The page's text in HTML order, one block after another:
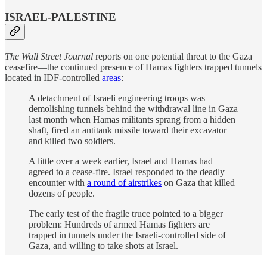
ISRAEL-PALESTINE
The Wall Street Journal reports on one potential threat to the Gaza
ceasefire—the continued presence of Hamas fighters trapped tunnels
located in IDF-controlled areas:
A detachment of Israeli engineering troops was
demolishing tunnels behind the withdrawal line in Gaza
last month when Hamas militants sprang from a hidden
shaft, fired an antitank missile toward their excavator
and killed two soldiers.
A little over a week earlier, Israel and Hamas had
agreed to a cease-fire. Israel responded to the deadly
encounter with a round of airstrikes on Gaza that killed
dozens of people.
The early test of the fragile truce pointed to a bigger
problem: Hundreds of armed Hamas fighters are
trapped in tunnels under the Israeli-controlled side of
Gaza, and willing to take shots at Israel.